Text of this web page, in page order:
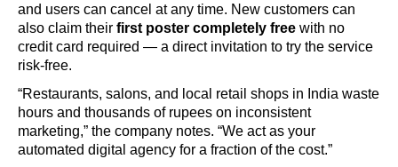
and users can cancel at any time. New customers can
also claim their first poster completely free with no
credit card required — a direct invitation to try the service
risk-free.
“Restaurants, salons, and local retail shops in India waste
hours and thousands of rupees on inconsistent
marketing,” the company notes. “We act as your
automated digital agency for a fraction of the cost.”